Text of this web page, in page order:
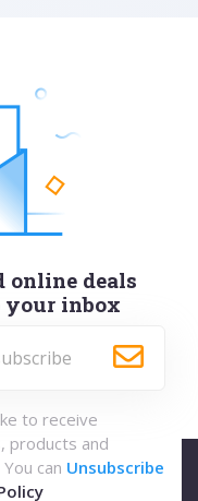
online deals
your inbox
to receive
products and
can Unsubscribe